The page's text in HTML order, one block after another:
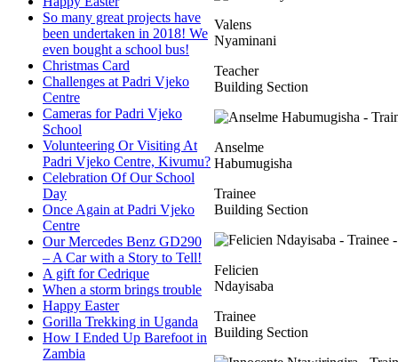
So many great projects have
been undertaken in 2018! We
even bought a school bus!
Christmas Card
Challenges at Padri Vjeko
Centre
Cameras for Padri Vjeko
School
Volunteering Or Visiting At
Padri Vjeko Centre, Kivumu?
Celebration Of Our School
Day
Once Again at Padri Vjeko
Centre
Our Mercedes Benz GD290
– A Car with a Story to Tell!
A gift for Cedrique
When a storm brings trouble
Happy Easter
Gorilla Trekking in Uganda
How I Ended Up Barefoot in
Zambia
Valens
Nyaminani
Teacher
Building Section
Anselme
Habumugisha
Trainee
Building Section
Felicien
Ndayisaba
Trainee
Building Section